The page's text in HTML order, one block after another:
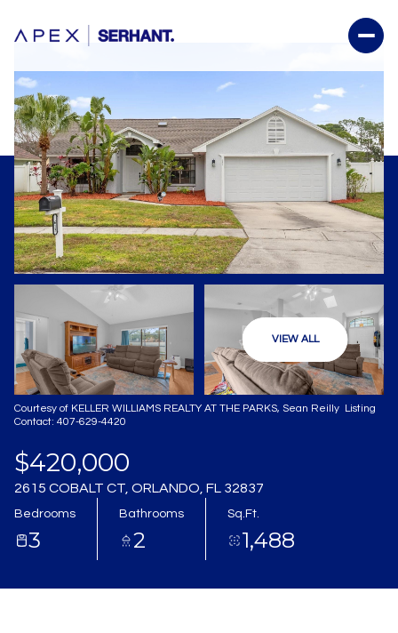
VIEW ALL
Courtesy of KELLER WILLIAMS REALTY AT THE PARKS, Sean Reilly Listing
Contact: 407-629-4420
$420,000
2615 COBALT CT, ORLANDO, FL 32837
Bedrooms
3
Bathrooms
2
Sq.Ft.
1,488
Friday
07
Aug
08
Aug